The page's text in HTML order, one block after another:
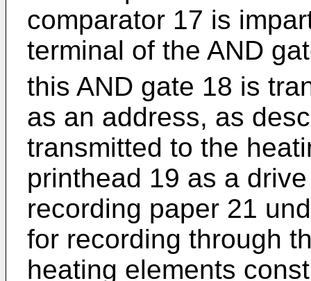
comparator 17 is
terminal of the AND
this AND gate 18 is
as an address, as
transmitted to the
printhead 19 as a
recording paper 21
for recording through
heating elements